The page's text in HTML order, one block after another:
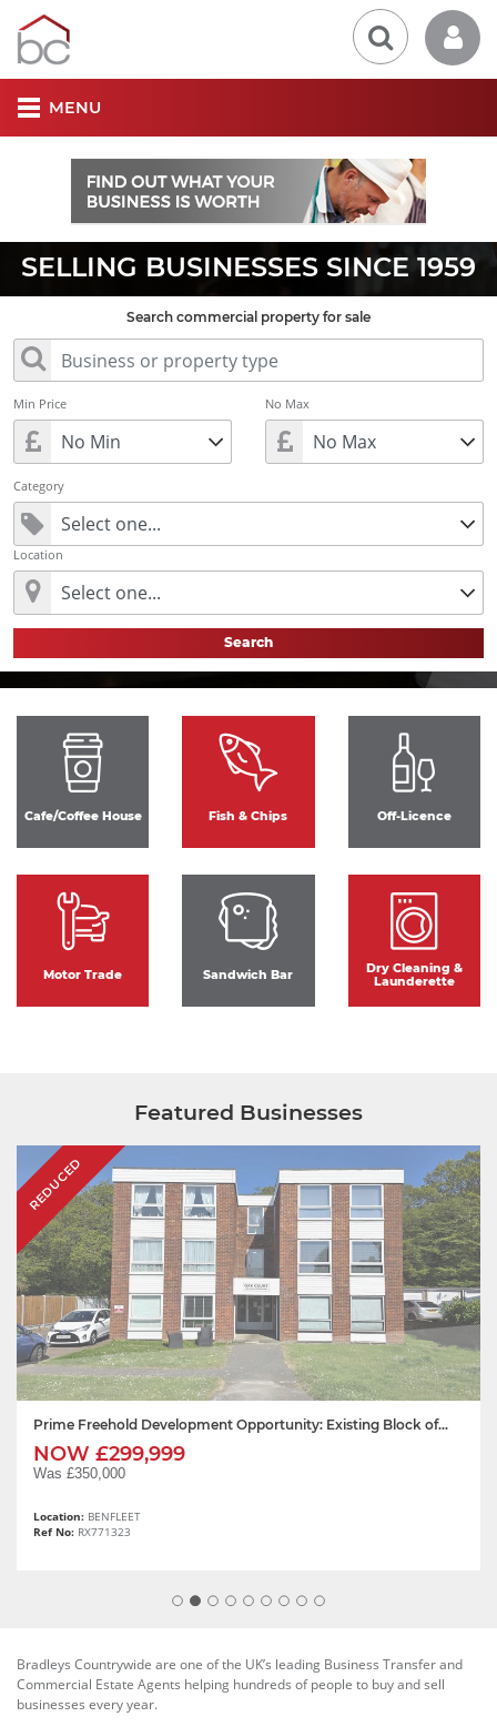
MENU
SELLING BUSINESSES SINCE 1959
Search commercial property for sale
Min Price No Max
Category
Location
Search
Cafe/Coffee House Fish & Chips Off-Licence
Motor Trade Sandwich Bar
Dry Cleaning &
Launderette
Featured Businesses
REDUCED
Prime Freehold Development Opportunity: Existing Block of...
NOW £299,999
Was £350,000
Location: BENFLEET
Ref No: RX771323
Bradleys Countrywide are one of the UK’s leading Business Transfer and
Commercial Estate Agents helping hundreds of people to buy and sell
businesses every year.